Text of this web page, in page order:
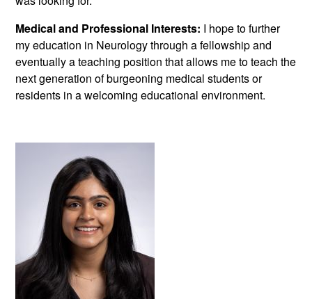
Medical and Professional Interests: I hope to further
my education in Neurology through a fellowship and
eventually a teaching position that allows me to teach the
next generation of burgeoning medical students or
residents in a welcoming educational environment.